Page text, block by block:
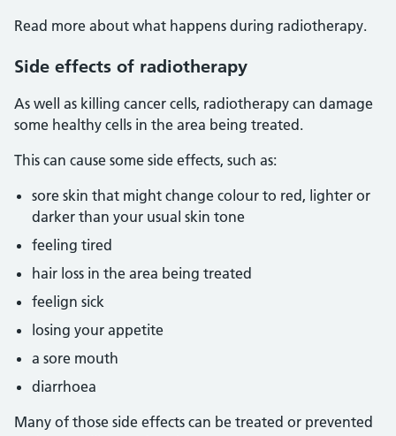
Read more about what happens during radiotherapy.
Side effects of radiotherapy
As well as killing cancer cells, radiotherapy can damage
some healthy cells in the area being treated.
This can cause some side effects, such as:
sore skin that might change colour to red, lighter or
darker than your usual skin tone
feeling tired
hair loss in the area being treated
feelign sick
losing your appetite
a sore mouth
diarrhoea
Many of those side effects can be treated or prevented